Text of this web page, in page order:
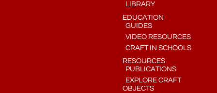
LIBRARY
EDUCATION
GUIDES
VIDEO RESOURCES
CRAFT IN SCHOOLS
RESOURCES
PUBLICATIONS
EXPLORE CRAFT
OBJECTS